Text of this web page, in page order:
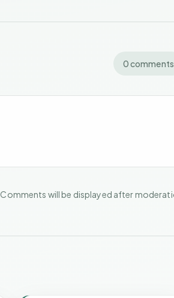
0 comments
Comments will be displayed after